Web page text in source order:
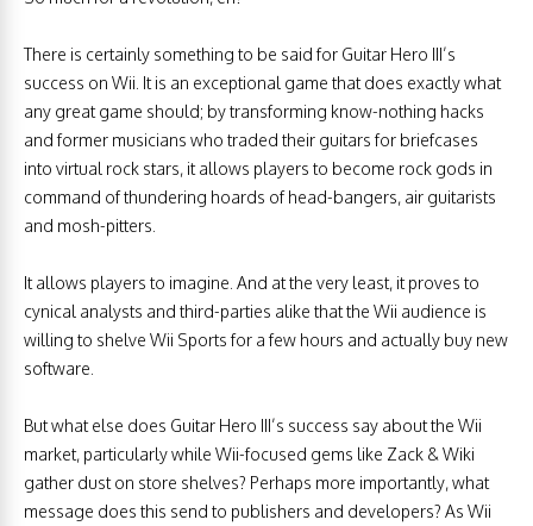
There is certainly something to be said for Guitar Hero III’s
success on Wii. It is an exceptional game that does exactly what
any great game should; by transforming know-nothing hacks
and former musicians who traded their guitars for briefcases
into virtual rock stars, it allows players to become rock gods in
command of thundering hoards of head-bangers, air guitarists
and mosh-pitters.
It allows players to imagine. And at the very least, it proves to
cynical analysts and third-parties alike that the Wii audience is
willing to shelve Wii Sports for a few hours and actually buy new
software.
But what else does Guitar Hero III’s success say about the Wii
market, particularly while Wii-focused gems like Zack & Wiki
gather dust on store shelves? Perhaps more importantly, what
message does this send to publishers and developers? As Wii